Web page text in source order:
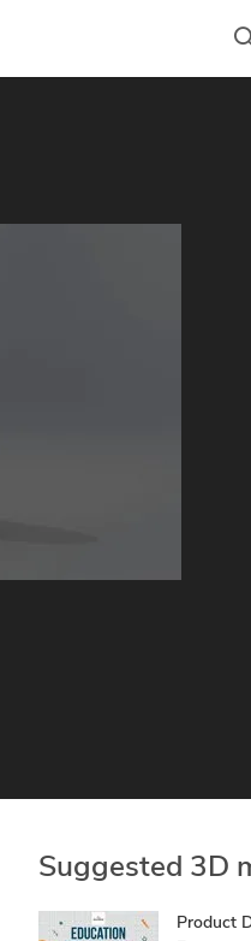
Suggested 3D
Product